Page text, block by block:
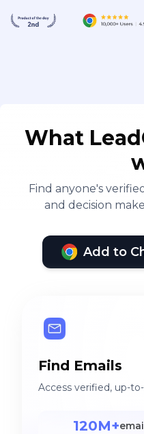
What
Find anyone's
and decision
Add to
Find Emails
Access verified, up-
120M+